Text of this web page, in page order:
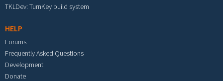
TKLDev: TurnKey build system
HELP
Forums
Frequently Asked Questions
Development
Donate